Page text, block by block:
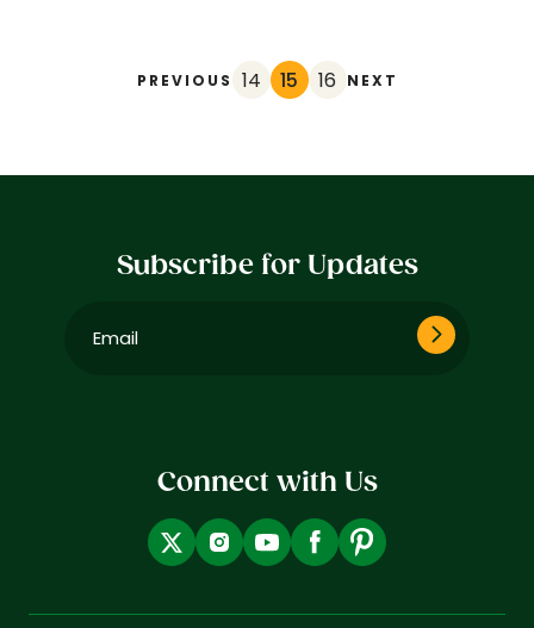
PREVIOUS 14 15 16 NEXT
Subscribe for Updates
Connect with Us